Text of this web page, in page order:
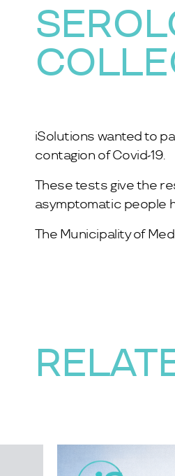
iSolutions wanted to
contagion of Covid-19.
These tests give the
asymptomatic people
The Municipality of